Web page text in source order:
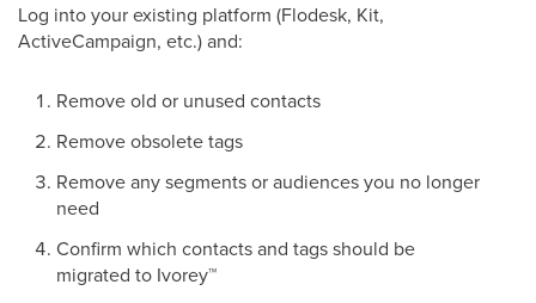
Log into your existing platform (Flodesk, Kit,
ActiveCampaign, etc.) and:
Remove old or unused contacts
Remove obsolete tags
Remove any segments or audiences you no longer
need
Confirm which contacts and tags should be
migrated to Ivorey™